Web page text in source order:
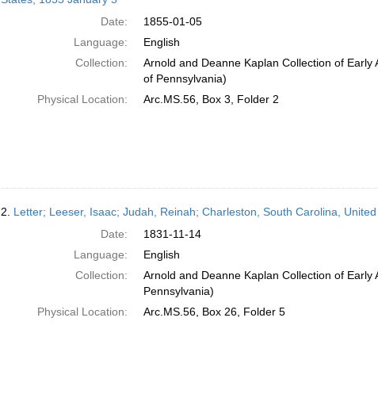
Date:
1855-01-05
Language:
English
Collection:
Arnold and Deanne Kaplan Collection of Early
of Pennsylvania)
Physical Location:
Arc.MS.56, Box 3, Folder 2
2. Letter; Leeser, Isaac; Judah, Reinah; Charleston, South Carolina,
Date:
1831-11-14
Language:
English
Collection:
Arnold and Deanne Kaplan Collection of Early
Pennsylvania)
Physical Location:
Arc.MS.56, Box 26, Folder 5